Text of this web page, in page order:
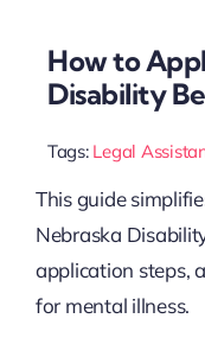
How to
Disability
Tags: Legal
This guide
Nebraska
application steps,
for mental illness.